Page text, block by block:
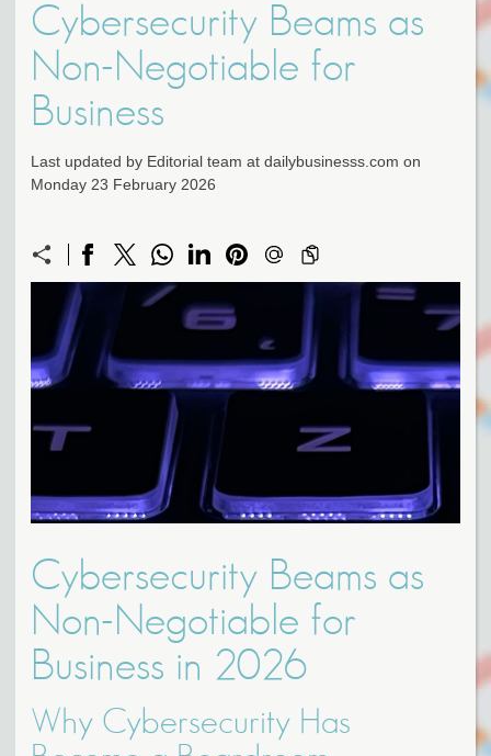
Cybersecurity Beams as
Non-Negotiable for
Business
Last updated by Editorial team at dailybusinesss.com on
Monday 23 February 2026
Cybersecurity Beams as
Non-Negotiable for
Business in 2026
Why Cybersecurity Has